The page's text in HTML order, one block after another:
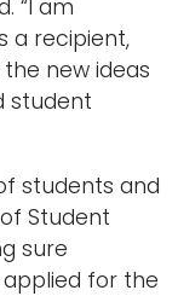
“I am
a recipient,
new ideas
student
students and
Student
sure
for the